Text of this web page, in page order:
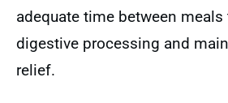
adequate time between
digestive processing and
relief.